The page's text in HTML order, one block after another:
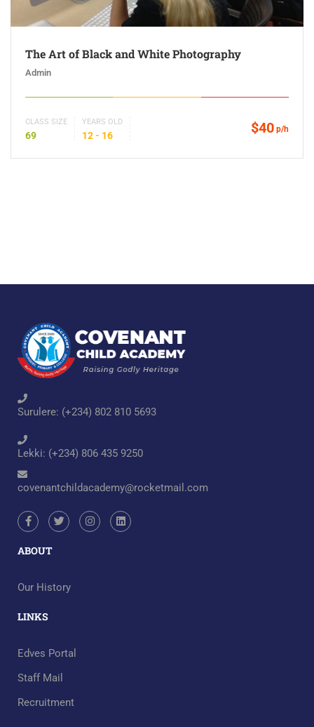
The Art of Black and White Photography
Admin
CLASS SIZE
69
YEARS OLD
12 - 16 $40 p/h
Surulere: (+234) 802 810 5693
Lekki: (+234) 806 435 9250
covenantchildacademy@rocketmail.com
ABOUT
Our History
LINKS
Edves Portal
Staff Mail
Recruitment